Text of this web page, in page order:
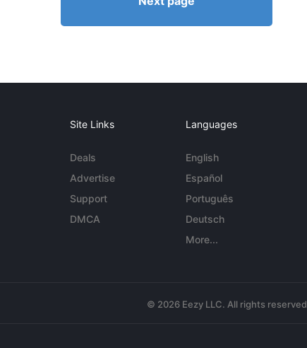
Site Links
Deals
Advertise
Support
DMCA
Languages
English
Español
Português
Deutsch
More...
© 2026 Eezy LLC. All rights reserved